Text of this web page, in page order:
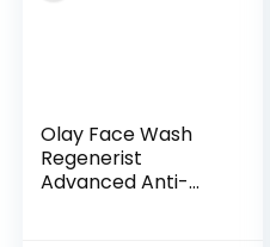
Olay Face Wash
Regenerist
Advanced Anti-